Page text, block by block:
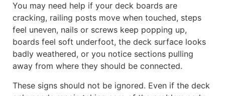
You may need help if your deck boards are
cracking, railing posts move when touched, steps
feel uneven, nails or screws keep popping up,
boards feel soft underfoot, the deck surface looks
badly weathered, or you notice sections pulling
away from where they should be connected.
These signs should not be ignored. Even if the deck